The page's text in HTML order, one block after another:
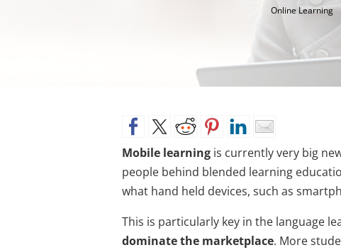
Online Learning
Mobile learningis currently very big
people behind blended learning
what hand held devices, such as
This is particularly key in the language
dominate the marketplace. More